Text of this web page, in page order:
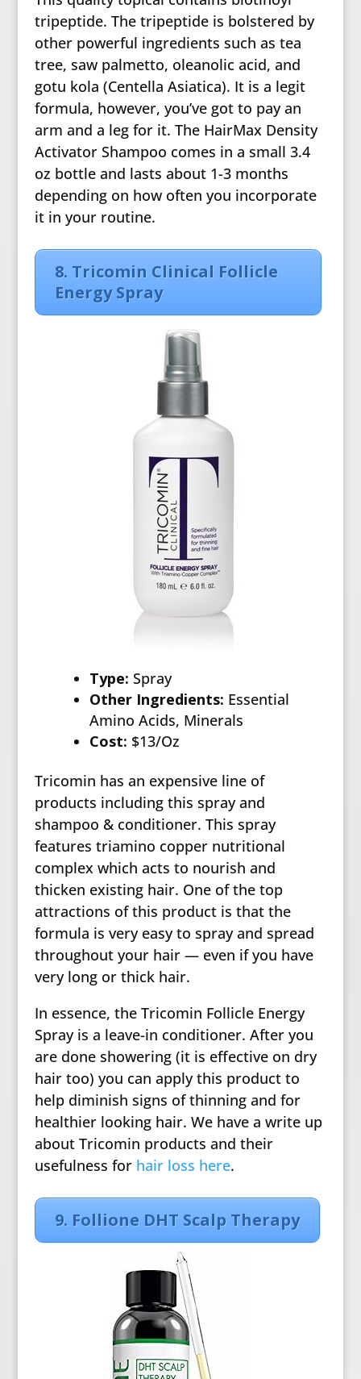
tripeptide. The tripeptide is bolstered by
other powerful ingredients such as tea
tree, saw palmetto, oleanolic acid, and
gotu kola (Centella Asiatica). It is a legit
formula, however, you’ve got to pay an
arm and a leg for it. The HairMax Density
Activator Shampoo comes in a small 3.4
oz bottle and lasts about 1-3 months
depending on how often you incorporate
it in your routine.
8. Tricomin Clinical Follicle
Energy Spray
Type: Spray
Other Ingredients: Essential
Amino Acids, Minerals
Cost: $13/Oz
Tricomin has an expensive line of
products including this spray and
shampoo & conditioner. This spray
features triamino copper nutritional
complex which acts to nourish and
thicken existing hair. One of the top
attractions of this product is that the
formula is very easy to spray and spread
throughout your hair — even if you have
very long or thick hair.
In essence, the Tricomin Follicle Energy
Spray is a leave-in conditioner. After you
are done showering (it is effective on dry
hair too) you can apply this product to
help diminish signs of thinning and for
healthier looking hair. We have a write up
about Tricomin products and their
usefulness for hair loss here.
9. Follione DHT Scalp Therapy